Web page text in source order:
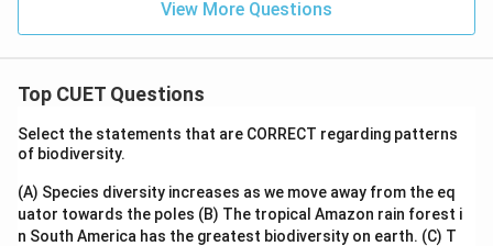
View More Questions
Top CUET Questions
Select the statements that are CORRECT regarding patterns
of biodiversity.
(A) Species diversity increases as we move away from the eq
uator towards the poles (B) The tropical Amazon rain forest i
n South America has the greatest biodiversity on earth. (C) T